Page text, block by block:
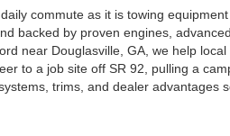
commute as it is towing
backed by proven engines,
near Douglasville, GA, we help
to a job site off SR 92, pulling a
trims, and dealer